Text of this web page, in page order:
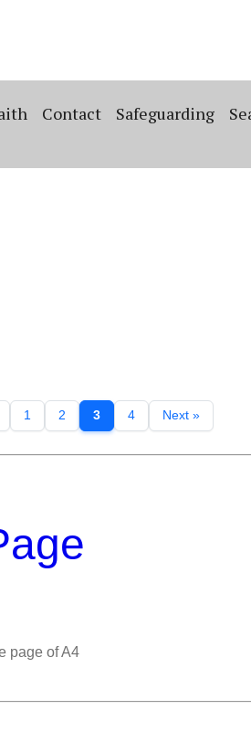
Contact Safeguarding
1 2 3 4 Next »
page of A4